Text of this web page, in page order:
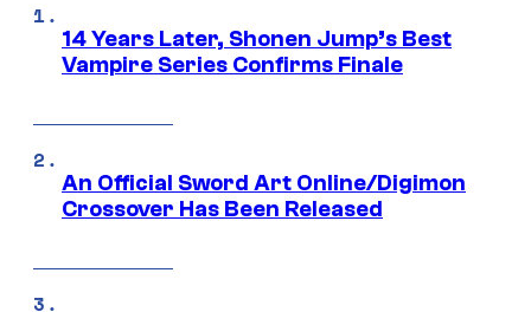
14 Years Later, Shonen Jump’s Best
Vampire Series Confirms Finale
An Official Sword Art Online/Digimon
Crossover Has Been Released